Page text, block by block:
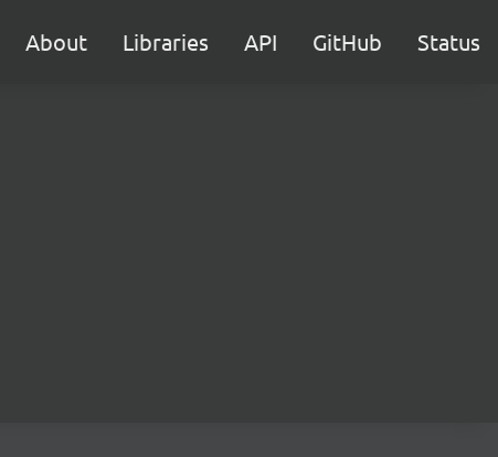
About Libraries API GitHub Status